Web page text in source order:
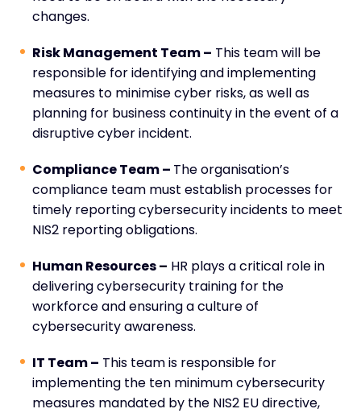
changes.
Risk Management Team – This team will be
responsible for identifying and implementing
measures to minimise cyber risks, as well as
planning for business continuity in the event of a
disruptive cyber incident.
Compliance Team – The organisation’s
compliance team must establish processes for
timely reporting cybersecurity incidents to meet
NIS2 reporting obligations.
Human Resources – HR plays a critical role in
delivering cybersecurity training for the
workforce and ensuring a culture of
cybersecurity awareness.
IT Team – This team is responsible for
implementing the ten minimum cybersecurity
measures mandated by the NIS2 EU directive,